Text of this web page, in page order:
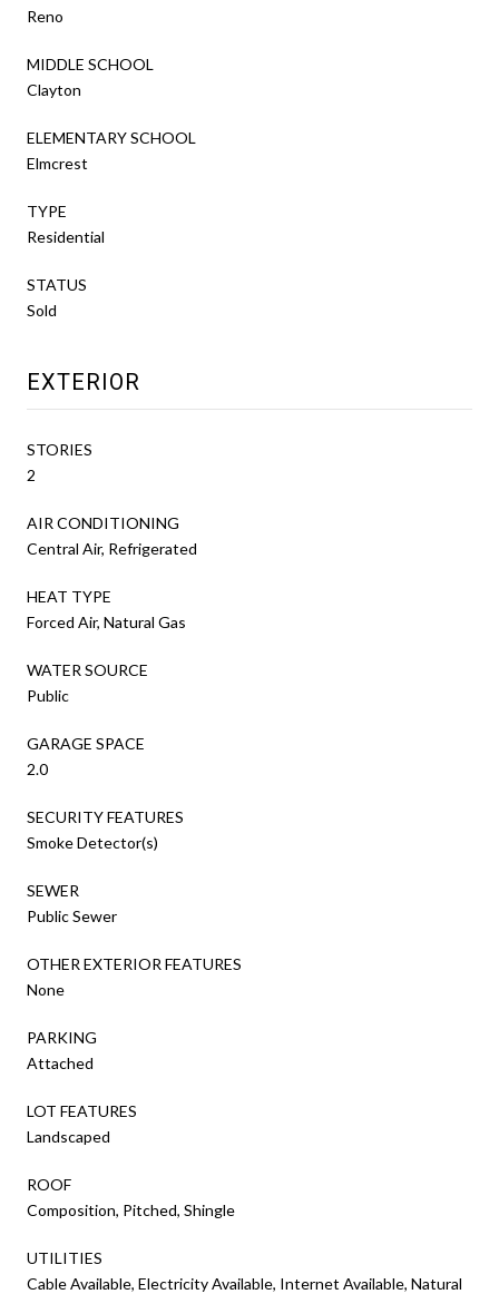
Reno
MIDDLE SCHOOL
Clayton
ELEMENTARY SCHOOL
Elmcrest
TYPE
Residential
STATUS
Sold
EXTERIOR
STORIES
2
AIR CONDITIONING
Central Air, Refrigerated
HEAT TYPE
Forced Air, Natural Gas
WATER SOURCE
Public
GARAGE SPACE
2.0
SECURITY FEATURES
Smoke Detector(s)
SEWER
Public Sewer
OTHER EXTERIOR FEATURES
None
PARKING
Attached
LOT FEATURES
Landscaped
ROOF
Composition, Pitched, Shingle
UTILITIES
Cable Available, Electricity Available, Internet Available, Natural